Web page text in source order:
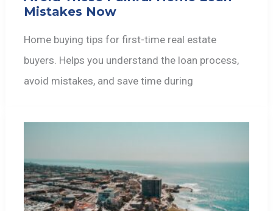
Mistakes Now
Home buying tips for first-time real estate
buyers. Helps you understand the loan process,
avoid mistakes, and save time during